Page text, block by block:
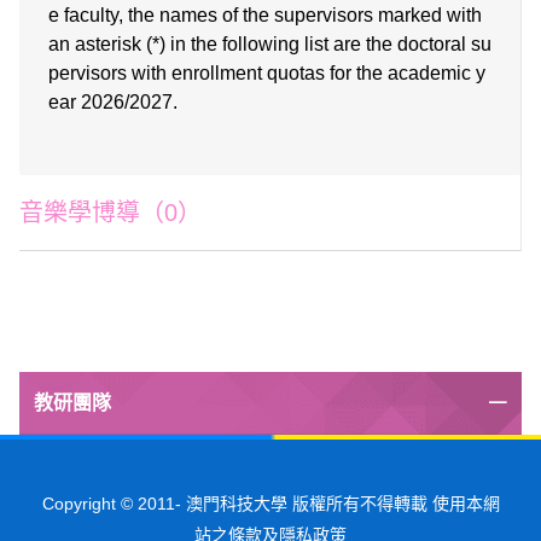
e faculty, the names of the supervisors marked with
an asterisk (*) in the following list are the doctoral su
pervisors with enrollment quotas for the academic y
ear 2026/2027.
音樂學博導（0）
教研團隊
Copyright © 2011- 澳門科技大學 版權所有不得轉載 使用本網
站之條款及隱私政策